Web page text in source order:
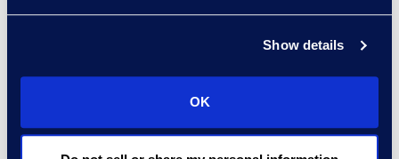
Show details
OK
suited for first pass review (similar
to TAR), with the goal of reducing
Models like GPT-3 will need to be